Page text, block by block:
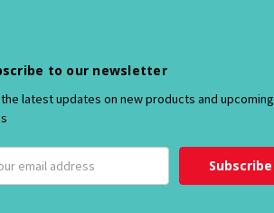
to our newsletter
latest updates on new products and upcoming